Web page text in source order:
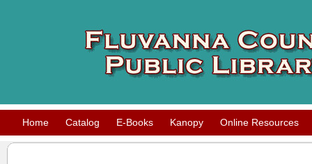
Home Catalog E-Books Kanopy Online Resources